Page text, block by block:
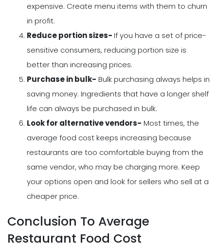
expensive. Create menu items with them to churn
in profit.
Reduce portion sizes-If you have a set of price-
sensitive consumers, reducing portion size is
better than increasing prices.
Purchase in bulk- Bulk purchasing always helps in
saving money. Ingredients that have a longer shelf
life can always be purchased in bulk.
Look for alternative vendors- Most times, the
average food cost keeps increasing because
restaurants are too comfortable buying from the
same vendor, who may be charging more. Keep
your options open and look for sellers who sell at a
cheaper price.
Conclusion To Average
Restaurant Food Cost